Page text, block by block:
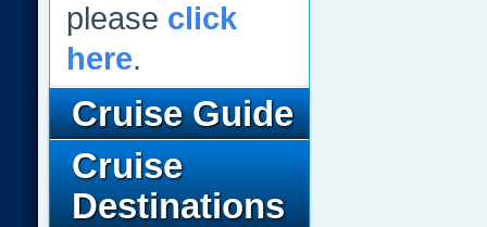
please click
here.
Cruise Guide
Cruise
Destinations